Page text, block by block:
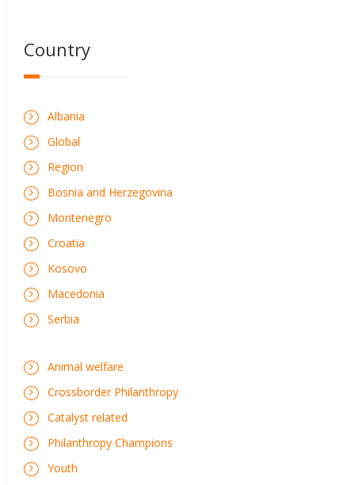
Country
Albania
Global
Region
Bosnia and Herzegovina
Montenegro
Croatia
Kosovo
Macedonia
Serbia
Animal welfare
Crossborder Philanthropy
Catalyst related
Philanthropy Champions
Youth